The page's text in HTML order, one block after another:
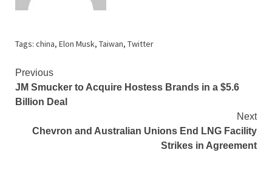
Tags: china, Elon Musk, Taiwan, Twitter
Continue
Reading
Previous
JM Smucker to Acquire Hostess Brands in a $5.6
Billion Deal
Next
Chevron and Australian Unions End LNG Facility
Strikes in Agreement